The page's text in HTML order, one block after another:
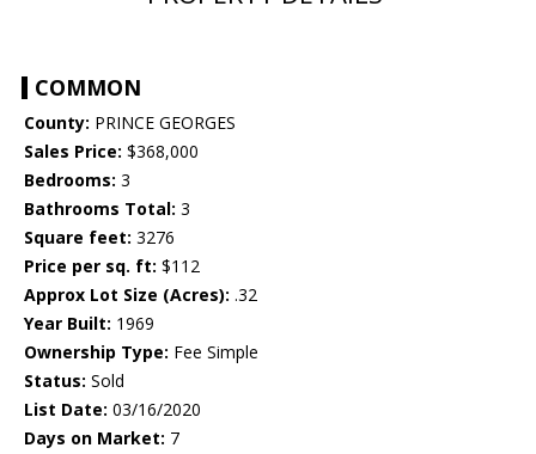
COMMON
County: PRINCE GEORGES
Sales Price: $368,000
Bedrooms: 3
Bathrooms Total: 3
Square feet: 3276
Price per sq. ft: $112
Approx Lot Size (Acres): .32
Year Built: 1969
Ownership Type: Fee Simple
Status: Sold
List Date: 03/16/2020
Days on Market: 7